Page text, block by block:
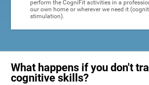
perform the CogniFit activities in a
our own home or wherever we need it
stimulation).
What happens if you don't
cognitive skills?